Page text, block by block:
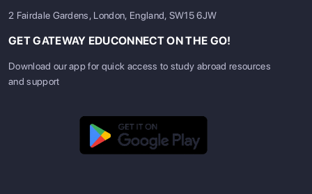
2 Fairdale Gardens, London, England, SW15 6JW
GET GATEWAY EDUCONNECT ON THE GO!
Download our app for quick access to study abroad resources
and support